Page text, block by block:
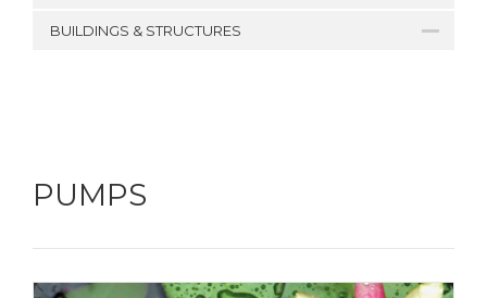
BUILDINGS & STRUCTURES
PUMPS